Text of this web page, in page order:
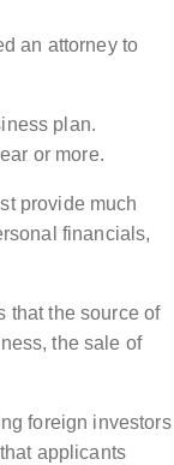
an attorney to
plan.
or more.
provide much
financials,
that the source of
the sale of
foreign investors
applicants